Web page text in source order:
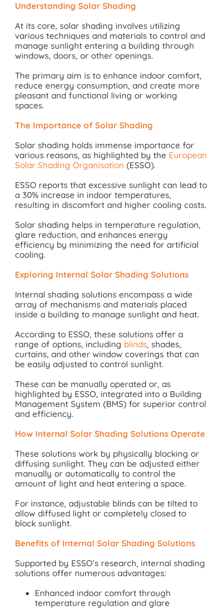
Understanding Solar Shading
At its core, solar shading involves utilizing
various techniques and materials to control and
manage sunlight entering a building through
windows, doors, or other openings.
The primary aim is to enhance indoor comfort,
reduce energy consumption, and create more
pleasant and functional living or working
spaces.
The Importance of Solar Shading
Solar shading holds immense importance for
various reasons, as highlighted by the European
Solar Shading Organisation (ESSO).
ESSO reports that excessive sunlight can lead to
a 30% increase in indoor temperatures,
resulting in discomfort and higher cooling costs.
Solar shading helps in temperature regulation,
glare reduction, and enhances energy
efficiency by minimizing the need for artificial
cooling.
Exploring Internal Solar Shading Solutions
Internal shading solutions encompass a wide
array of mechanisms and materials placed
inside a building to manage sunlight and heat.
According to ESSO, these solutions offer a
range of options, including blinds, shades,
curtains, and other window coverings that can
be easily adjusted to control sunlight.
These can be manually operated or, as
highlighted by ESSO, integrated into a Building
Management System (BMS) for superior control
and efficiency.
How Internal Solar Shading Solutions Operate
These solutions work by physically blocking or
diffusing sunlight. They can be adjusted either
manually or automatically to control the
amount of light and heat entering a space.
For instance, adjustable blinds can be tilted to
allow diffused light or completely closed to
block sunlight.
Benefits of Internal Solar Shading Solutions
Supported by ESSO’s research, internal shading
solutions offer numerous advantages:
Enhanced indoor comfort through
temperature regulation and glare